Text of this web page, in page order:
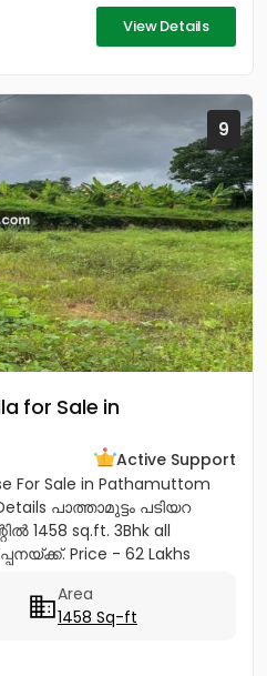
View Details
9
for Sale in
Active Support
For Sale in Pathamuttom
പാത്താമുട്ടം പടിയറ
1458 sq.ft. 3Bhk all
Price - 62 Lakhs
Area
1458 Sq-ft